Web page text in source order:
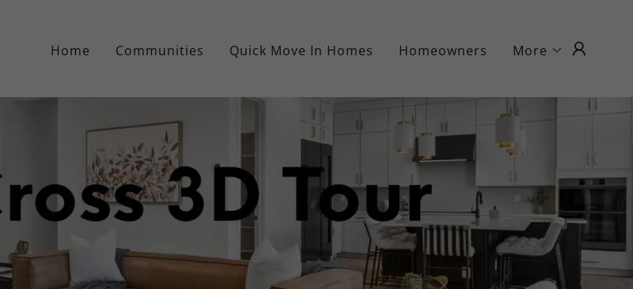
Home Communities Quick Move In Homes Homeowners More